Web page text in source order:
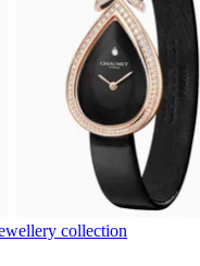
collection